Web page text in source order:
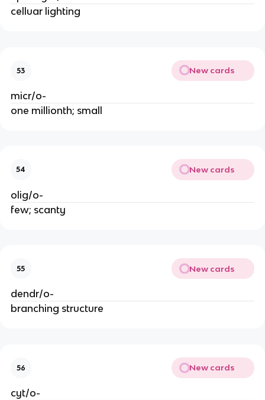
celluar lighting
53 New cards
micr/o-
one millionth; small
54 New cards
olig/o-
few; scanty
55 New cards
dendr/o-
branching structure
56 New cards
cyt/o-